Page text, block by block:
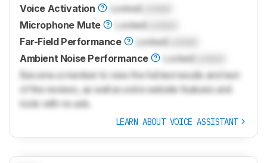
Voice Activation
Locked
Microphone Mute
Locked
Far-Field Performance
Locked
Ambient Noise Performance
Locked
Become a member to view the full test results and text
of the reviews, as well as extra website features and
tools with no ads.
LEARN ABOUT VOICE ASSISTANT